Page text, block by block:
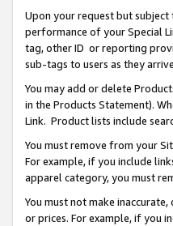
Upon your request but
performance of your Special
tag, other ID or reporting
sub-tags to users as they
You may add or delete
in the Products Statement).
Link. Product lists include
You must remove from your
For example, if you include
apparel category, you must
You must not make
or prices. For example, if you